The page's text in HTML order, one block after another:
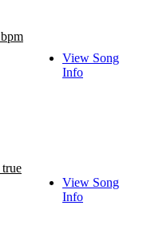
View Song
Info
View Song
Info